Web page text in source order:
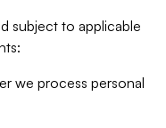
subject to applicable
we process personal